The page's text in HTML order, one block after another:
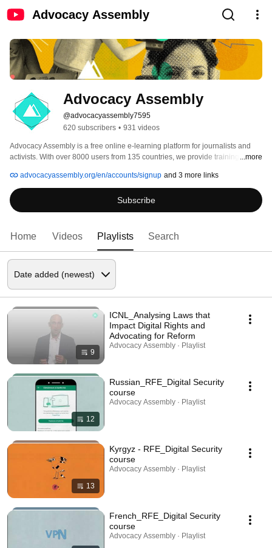
Advocacy Assembly
Advocacy Assembly
@advocacyassembly7595
620 subscribers • 931 videos
Advocacy Assembly is a free online e-learning platform for journalists and
activists. With over 8000 users from 135 countries, we provide training in
free!
...more
advocacyassembly.org/en/accounts/signup and 3 more links
Subscribe
Home Videos Playlists Search
9
ICNL_Analysing Laws that
Impact Digital Rights and
Advocating for Reform
Advocacy Assembly · Playlist
12
Russian_RFE_Digital Security
course
Advocacy Assembly · Playlist
13
Kyrgyz - RFE_Digital Security
course
Advocacy Assembly · Playlist
French_RFE_Digital Security
course
Advocacy Assembly · Playlist